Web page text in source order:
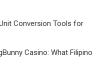
Conversion Tools for
Casino: What Filipino